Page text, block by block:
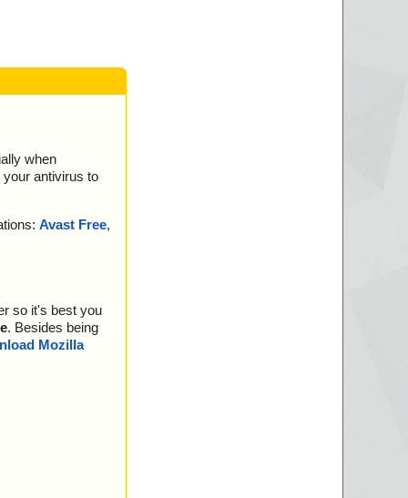
when
your antivirus to
Avast Free,
so it's best you
. Besides being
Mozilla